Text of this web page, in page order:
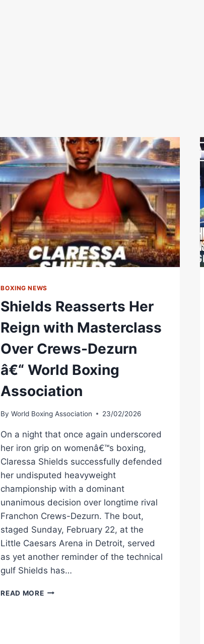
BOXING NEWS
Shields Reasserts Her
Reign with Masterclass
Over Crews-Dezurn
â€“ World Boxing
Association
By World Boxing Association 23/02/2026
On a night that once again underscored
her iron grip on womenâ€™s boxing,
Claressa Shields successfully defended
her undisputed heavyweight
championship with a dominant
unanimous decision over longtime rival
Franchon Crews-Dezurn. The bout,
staged Sunday, February 22, at the
Little Caesars Arena in Detroit, served
as yet another reminder of the technical
gulf Shields has…
READ MORESHIELDS